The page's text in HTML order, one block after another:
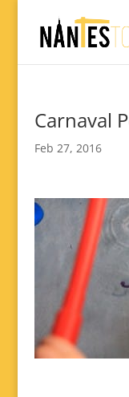
Carnaval
Feb 27, 2016